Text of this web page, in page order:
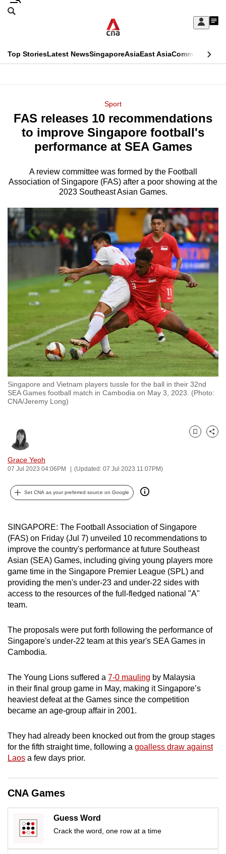
Skip
Sign
My
menu
Search
CNAR
Top StoriesLatest NewsSingaporeAsiaEast AsiaCommentary
Menu
Sport
FAS releases 10 recommendations
to improve Singapore football's
performance at SEA Games
A review committee was formed by the Football
Association of Singapore (FAS) after a poor showing at the
2023 Southeast Asian Games.
Singapore and Vietnam players tussle for the ball in their 32nd
SEA Games football match in Cambodia on May 3, 2023. (Photo:
CNA/Jeremy Long)
Grace Yeoh
07 Jul 2023 04:06PM (Updated: 07 Jul 2023 11:07PM)
Bookmark
Share
Set CNA as your preferred source on Google
SINGAPORE: The Football Association of Singapore
(FAS) on Friday (Jul 7) unveiled 10 recommendations to
improve the country's performance at future Southeast
Asian (SEA) Games, including giving young players more
game time in the Singapore Premier League (SPL) and
providing the men's under-23 and under-22 sides with
access to the resources of the full-fledged national "A"
team.
The proposals were put forth following the performance of
Singapore's under-22 team at this year's SEA Games in
Cambodia.
The Young Lions suffered a 7-0 mauling by Malaysia
in their final group game in May, making it Singapore’s
heaviest defeat at the Games since the competition
became an age-group affair in 2001.
They had already been knocked out from the group stages
for the fifth straight time, following a goalless draw against
Laos a few days prior.
CNA Games
Guess Word
Crack the word, one row at a time
This
longer
supported
We
know
a
hassle
to
switch
we
want
experience
with
CNA
to
be
fast,
secure
best
it
can
be.
continue,
upgrade
to
a
supported
browser
or,
for
finest
experience,
the
mobile
app.
but
still
issues?
Contact